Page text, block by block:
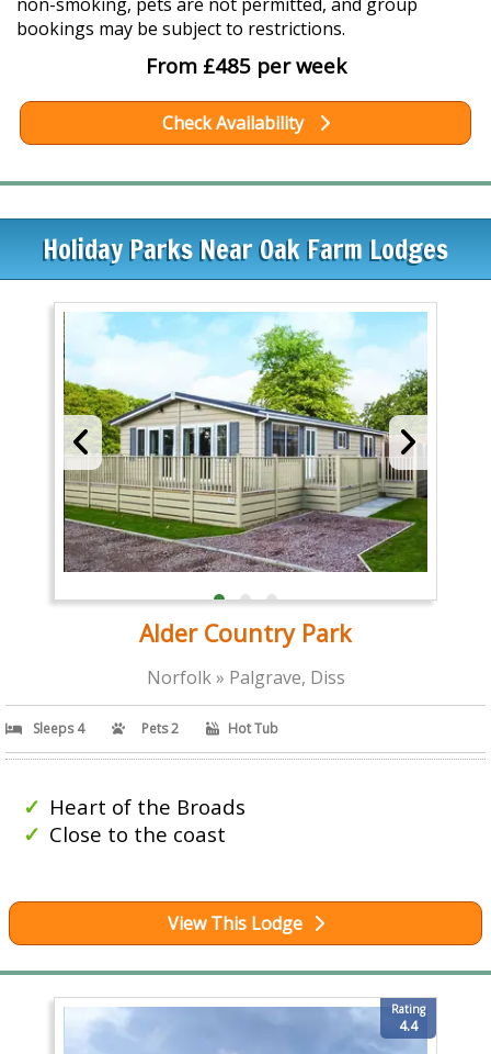
bookings may be subject to restrictions.
From £485 per week
Check Availability
Holiday Parks Near Oak Farm Lodges
Alder Country Park
Norfolk » Palgrave, Diss
Sleeps 4 Pets 2 Hot Tub
Heart of the Broads
Close to the coast
View This Lodge
Rating
4.4